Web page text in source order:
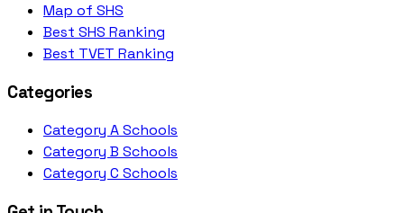
Map of SHS
Best SHS Ranking
Best TVET Ranking
Categories
Category A Schools
Category B Schools
Category C Schools